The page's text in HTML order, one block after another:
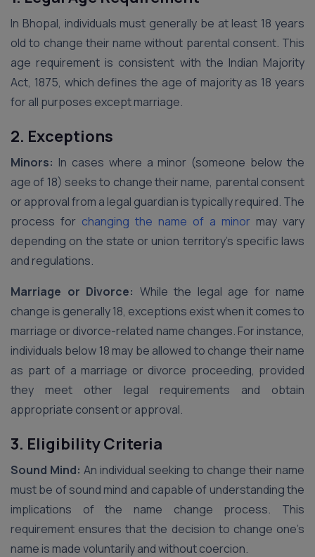
In Bhopal, individuals must generally be at least 18 years
old to change their name without parental consent. This
age requirement is consistent with the Indian Majority
Act, 1875, which defines the age of majority as 18 years
for all purposes except marriage.
2. Exceptions
Minors: In cases where a minor (someone below the
age of 18) seeks to change their name, parental consent
or approval from a legal guardian is typically required. The
process for changing the name of a minor may vary
depending on the state or union territory’s specific laws
and regulations.
Marriage or Divorce: While the legal age for name
change is generally 18, exceptions exist when it comes to
marriage or divorce-related name changes. For instance,
individuals below 18 may be allowed to change their name
as part of a marriage or divorce proceeding, provided
they meet other legal requirements and obtain
appropriate consent or approval.
3. Eligibility Criteria
Sound Mind: An individual seeking to change their name
must be of sound mind and capable of understanding the
implications of the name change process. This
requirement ensures that the decision to change one’s
name is made voluntarily and without coercion.